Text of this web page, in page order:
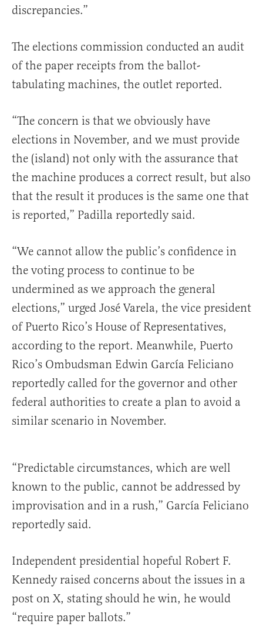
discrepancies.”
The elections commission conducted an audit
of the paper receipts from the ballot-
tabulating machines, the outlet reported.
“The concern is that we obviously have
elections in November, and we must provide
the (island) not only with the assurance that
the machine produces a correct result, but also
that the result it produces is the same one that
is reported,” Padilla reportedly said.
“We cannot allow the public’s confidence in
the voting process to continue to be
undermined as we approach the general
elections,” urged José Varela, the vice president
of Puerto Rico’s House of Representatives,
according to the report. Meanwhile, Puerto
Rico’s Ombudsman Edwin García Feliciano
reportedly called for the governor and other
federal authorities to create a plan to avoid a
similar scenario in November.
“Predictable circumstances, which are well
known to the public, cannot be addressed by
improvisation and in a rush,” García Feliciano
reportedly said.
Independent presidential hopeful Robert F.
Kennedy raised concerns about the issues in a
post on X, stating should he win, he would
“require paper ballots.”